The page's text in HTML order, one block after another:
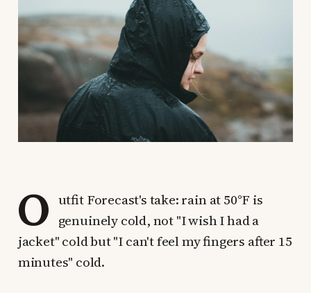
O utfit Forecast's take: rain at 50°F is
genuinely cold, not "I wish I had a
jacket" cold but "I can't feel my fingers after 15
minutes" cold.